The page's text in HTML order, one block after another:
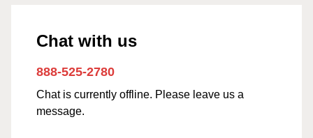
Chat with us
888-525-2780
Chat is currently offline. Please leave us a
message.